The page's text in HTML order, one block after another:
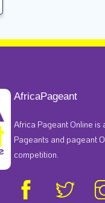
AfricaPageant
Africa Pageant Online is
Pageants and pageant
competition.